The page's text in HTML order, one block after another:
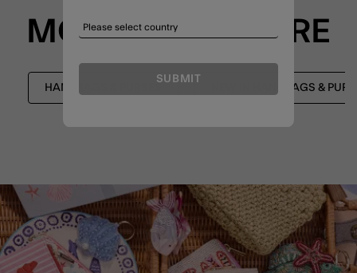
MORE TO EXPLORE
HANDBAGS & PURSES NEW IN HANDBAGS &
SUBMIT